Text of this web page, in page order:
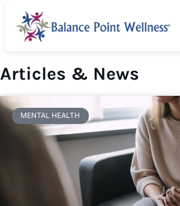
Articles & News
MENTAL HEALTH